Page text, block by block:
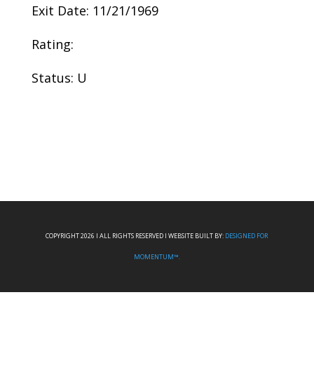
Exit Date: 11/21/1969
Rating:
Status: U
COPYRIGHT 2026 I ALL RIGHTS RESERVED I WEBSITE BUILT BY: DESIGNED FOR
MOMENTUM™.